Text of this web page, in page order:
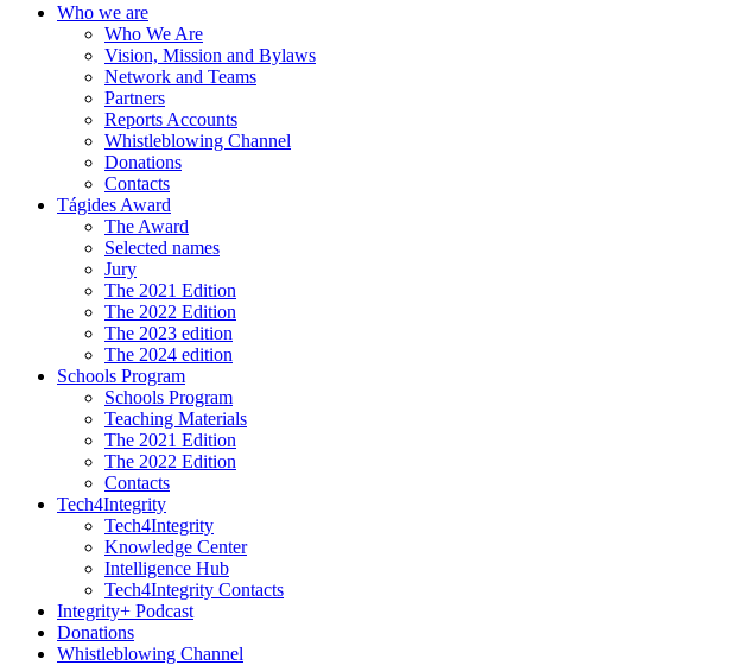
Who we are
Who We Are
Vision, Mission and Bylaws
Network and Teams
Partners
Reports Accounts
Whistleblowing Channel
Donations
Contacts
Tágides Award
The Award
Selected names
Jury
The 2021 Edition
The 2022 Edition
The 2023 edition
The 2024 edition
Schools Program
Schools Program
Teaching Materials
The 2021 Edition
The 2022 Edition
Contacts
Tech4Integrity
Tech4Integrity
Knowledge Center
Intelligence Hub
Tech4Integrity Contacts
Integrity+ Podcast
Donations
Whistleblowing Channel